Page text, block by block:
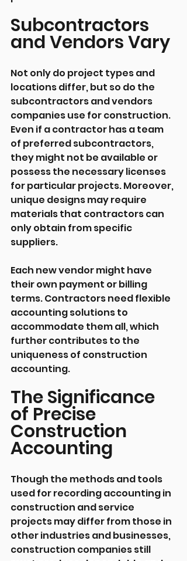
Subcontractors
and Vendors Vary
Not only do project types and
locations differ, but so do the
subcontractors and vendors
companies use for construction.
Even if a contractor has a team
of preferred subcontractors,
they might not be available or
possess the necessary licenses
for particular projects. Moreover,
unique designs may require
materials that contractors can
only obtain from specific
suppliers.
Each new vendor might have
their own payment or billing
terms. Contractors need flexible
accounting solutions to
accommodate them all, which
further contributes to the
uniqueness of construction
accounting.
The Significance
of Precise
Construction
Accounting
Though the methods and tools
used for recording accounting in
construction and service
projects may differ from those in
other industries and businesses,
construction companies still